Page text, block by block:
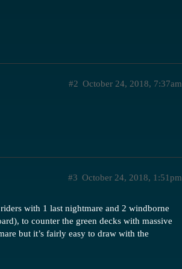
October 24, 2018, 7:37am
#2
October 24, 2018, 1:51pm
#3
with 1 last nightmare and 2 windborne
to counter the green decks with massive
but it’s fairly easy to draw with the